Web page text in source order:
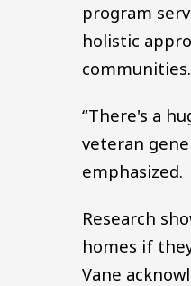
program
holistic
communities.
“There's a
veteran
emphasized.
Research
homes if
Vane